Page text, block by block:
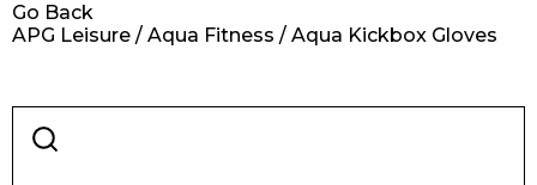
Retail
APG Leisure / Aqua Fitness / Aqua Kickbox Gloves
Go Back